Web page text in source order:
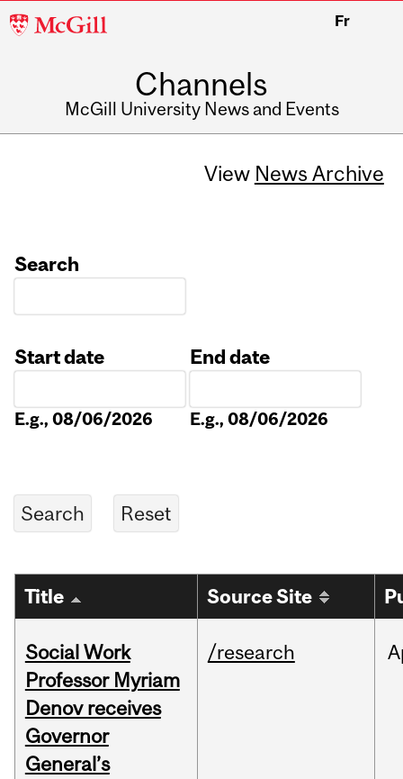
McGill
Fr
Channels
McGill University News and Events
View News Archive
Search
Start date
E.g., 08/06/2026
End date
E.g., 08/06/2026
Title Source Site
Social Work
Professor Myriam
Denov receives
Governor
General’s
/research